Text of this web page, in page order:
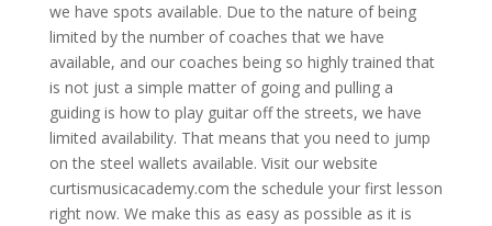
we have spots available. Due to the nature of being
limited by the number of coaches that we have
available, and our coaches being so highly trained that
is not just a simple matter of going and pulling a
guiding is how to play guitar off the streets, we have
limited availability. That means that you need to jump
on the steel wallets available. Visit our website
curtismusicacademy.com the schedule your first lesson
right now. We make this as easy as possible as it is